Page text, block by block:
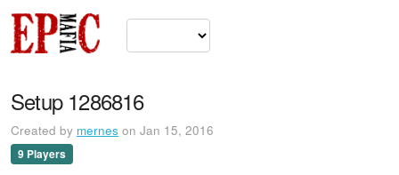
Setup 1286816
Created by mernes on Jan 15, 2016
9 Players